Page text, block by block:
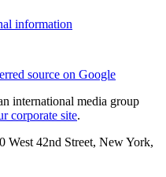
information
source on Google
international media group
corporate site.
42nd Street, New York,